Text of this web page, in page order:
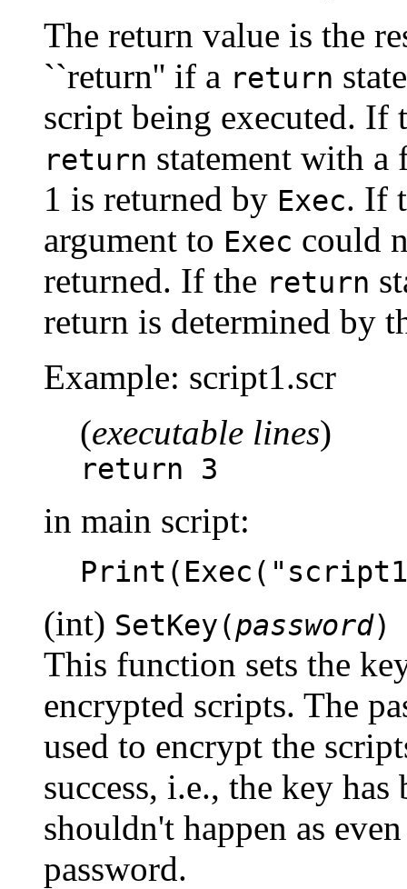
The return value is the
``return'' if a return
script being executed. If
return statement with
1 is returned by Exec. If
argument to Exec could
returned. If the return
return is determined by
Example: script1.scr
(executable lines)
return 3
in main script:
(int) SetKey(password)
This function sets the
encrypted scripts. The
used to encrypt the
success, i.e., the key
shouldn't happen as
password.